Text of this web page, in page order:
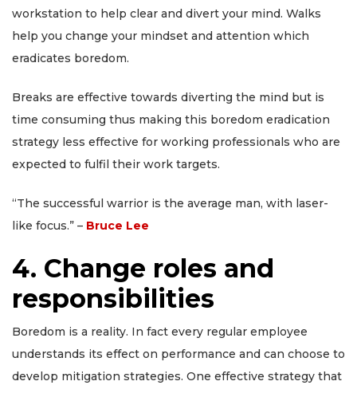
workstation to help clear and divert your mind. Walks
help you change your mindset and attention which
eradicates boredom.
Breaks are effective towards diverting the mind but is
time consuming thus making this boredom eradication
strategy less effective for working professionals who are
expected to fulfil their work targets.
“The successful warrior is the average man, with laser-
like focus.” – Bruce Lee
4. Change roles and
responsibilities
Boredom is a reality. In fact every regular employee
understands its effect on performance and can choose to
develop mitigation strategies. One effective strategy that